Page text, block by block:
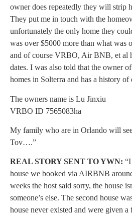
owner does repeatedly they will strip
They put me in touch with the
unfortunately the only home they
was over $5000 more than what was
and of course VRBO, Air BNB, et al
dates. I was also told that the owner
homes in Solterra and has a history of
The owners name is Lu Jinxiu
VRBO ID 7565083ha
My family who are in Orlando will
Tov….”
REAL STORY SENT TO YWN:
house we booked via AIRBNB
weeks the host said sorry, the house
someone’s else. The second house
house never existed and were given a